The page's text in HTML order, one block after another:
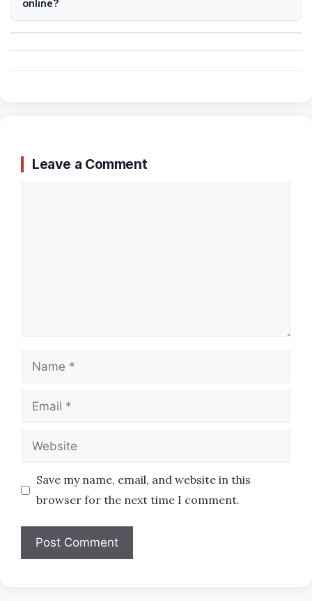
online?
Leave a Comment
Name
Email
Website
Save my name, email, and website in this
browser for the next time I comment.